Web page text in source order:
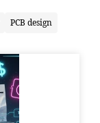
PCB design